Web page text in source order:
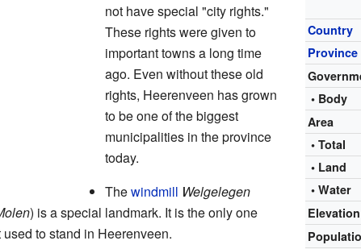
Country
Province
• Body
Area
• Total
• Land
• Water
Elevation
not have special "city rights."
These rights were given to
important towns a long time
ago. Even without these old
rights, Heerenveen has grown
to be one of the biggest
municipalities in the province
today.
Thewindmill Welgelegen
) is a special landmark. It is the only one
to stand in Heerenveen.